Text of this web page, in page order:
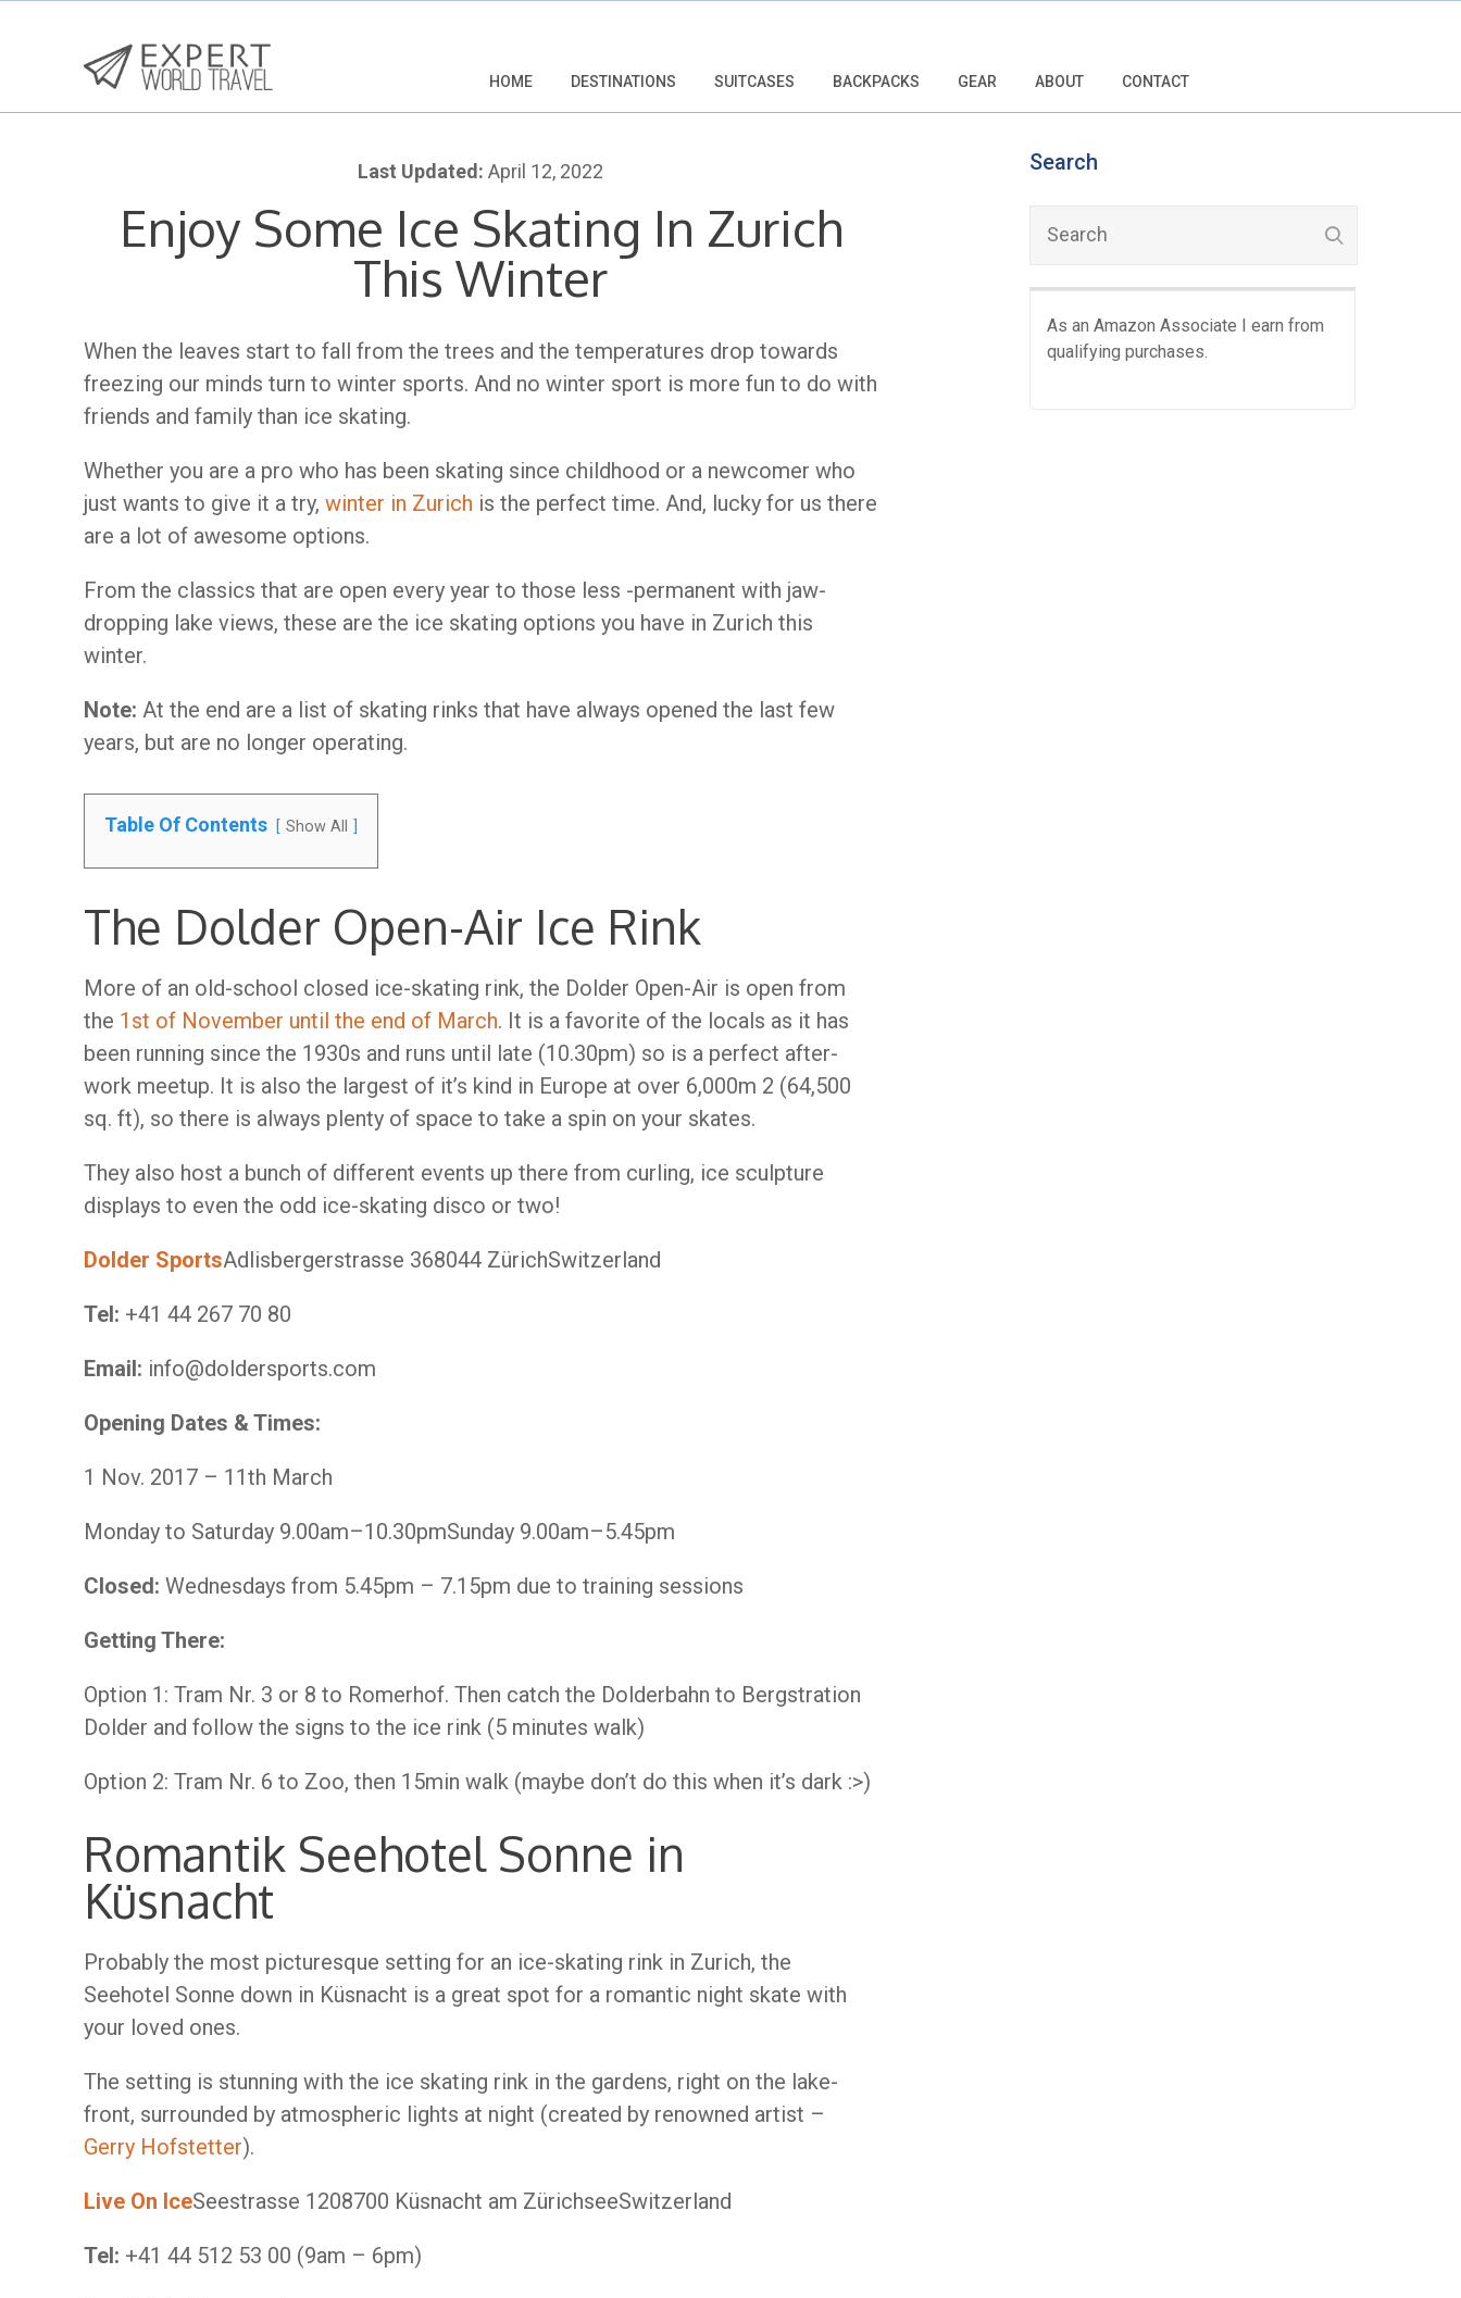
HOME DESTINATIONS SUITCASES BACKPACKS GEAR ABOUT CONTACT
Search
As an Amazon Associate I earn from
qualifying purchases.
Last Updated: April 12, 2022
Enjoy Some Ice Skating In Zurich
This Winter
When the leaves start to fall from the trees and the temperatures drop towards
freezing our minds turn to winter sports. And no winter sport is more fun to do with
friends and family than ice skating.
Whether you are a pro who has been skating since childhood or a newcomer who
just wants to give it a try, winter in Zurich is the perfect time. And, lucky for us there
are a lot of awesome options.
From the classics that are open every year to those less -permanent with jaw-
dropping lake views, these are the ice skating options you have in Zurich this
winter.
Note: At the end are a list of skating rinks that have always opened the last few
years, but are no longer operating.
Table Of Contents Show All
The Dolder Open-Air Ice Rink
More of an old-school closed ice-skating rink, the Dolder Open-Air is open from
the 1st of November until the end of March. It is a favorite of the locals as it has
been running since the 1930s and runs until late (10.30pm) so is a perfect after-
work meetup. It is also the largest of it’s kind in Europe at over 6,000m 2 (64,500
sq. ft), so there is always plenty of space to take a spin on your skates.
They also host a bunch of different events up there from curling, ice sculpture
displays to even the odd ice-skating disco or two!
Dolder SportsAdlisbergerstrasse 368044 ZürichSwitzerland
Tel: +41 44 267 70 80
Email: info@doldersports.com
Opening Dates & Times:
1 Nov. 2017 – 11th March
Monday to Saturday 9.00am–10.30pmSunday 9.00am–5.45pm
Closed: Wednesdays from 5.45pm – 7.15pm due to training sessions
Getting There:
Option 1: Tram Nr. 3 or 8 to Romerhof. Then catch the Dolderbahn to Bergstration
Dolder and follow the signs to the ice rink (5 minutes walk)
Option 2: Tram Nr. 6 to Zoo, then 15min walk (maybe don’t do this when it’s dark :>)
Romantik Seehotel Sonne in
Küsnacht
Probably the most picturesque setting for an ice-skating rink in Zurich, the
Seehotel Sonne down in Küsnacht is a great spot for a romantic night skate with
your loved ones.
The setting is stunning with the ice skating rink in the gardens, right on the lake-
front, surrounded by atmospheric lights at night (created by renowned artist –
Gerry Hofstetter).
Live On Ice​Seestrasse 120​8700 Küsnacht am ZürichseeSwitzerland
Tel: +41 44 512 53 00 (9am – 6pm)